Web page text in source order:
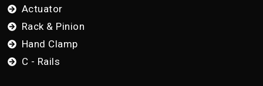
Actuator
Rack & Pinion
Hand Clamp
C - Rails